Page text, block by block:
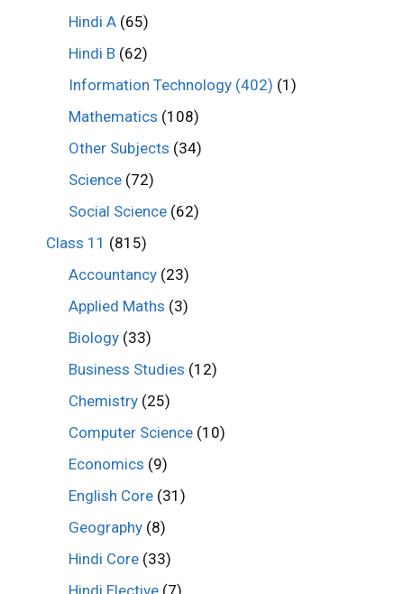
Hindi A (65)
Hindi B (62)
Information Technology (402) (1)
Mathematics (108)
Other Subjects (34)
Science (72)
Social Science (62)
Class 11 (815)
Accountancy (23)
Applied Maths (3)
Biology (33)
Business Studies (12)
Chemistry (25)
Computer Science (10)
Economics (9)
English Core (31)
Geography (8)
Hindi Core (33)
Hindi Elective (7)